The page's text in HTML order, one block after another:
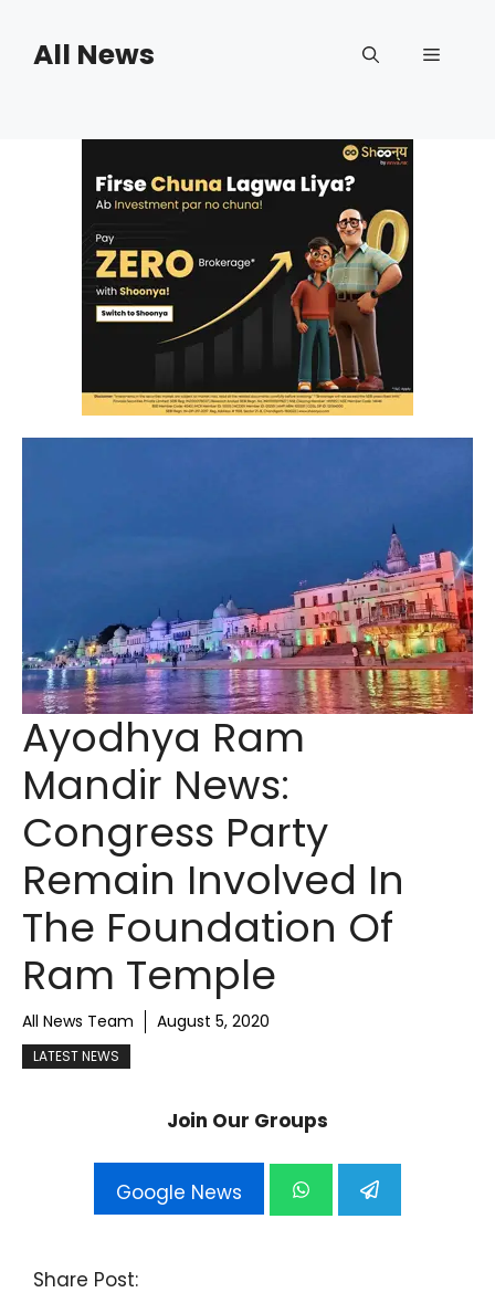
contentAll News Menu
Ayodhya Ram
Mandir News:
Congress Party
Remain Involved In
The Foundation Of
Ram Temple
All News Team August 5, 2020
LATEST NEWS
Join Our Groups
Google News
Share Post: